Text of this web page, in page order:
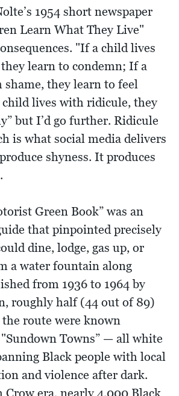
1954 short newspaper
Learn What They Live"
"If a child lives
learn to condemn; If a
they learn to feel
lives with ridicule, they
but I’d go further. Ridicule
is what social media delivers
shyness. It produces
Green Book” was an
that pinpointed precisely
dine, lodge, gas up, or
a water fountain along
from 1936 to 1964 by
roughly half (44 out of 89)
route were known
Towns” — all white
Black people with local
and violence after dark.
era, nearly 4,000 Black